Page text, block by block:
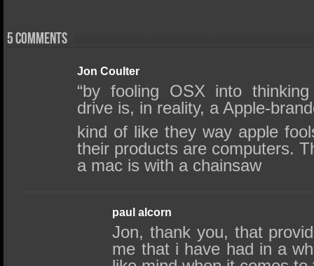
5 comments
Jon Coulter
“by fooling OSX into
drive is, in reality, a Apple-
kind of like they way apple
their products are computers.
a mac is with a chainsaw
paul alcorn
Jon, thank you, that
me that i have had in a